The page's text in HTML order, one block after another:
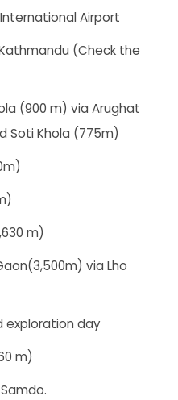
Airport
(Check the
(900 m) via Arughat
Soti Khola (775m)
m)
via Lho
exploration day
m)